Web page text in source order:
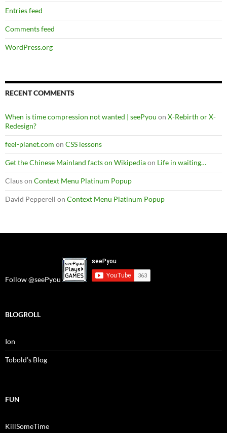
Entries feed
Comments feed
WordPress.org
RECENT COMMENTS
When is time compression not wanted | seePyou on X-Rebirth or X-
Redesign?
feel-planet.com on CSS lessons
Get the Chinese Mainland facts on Wikipediaon Life in waiting…
Clauson Context Menu Platinum Popup
David Pepperell on Context Menu Platinum Popup
Follow @seePyou
BLOGROLL
Ion
Tobold's Blog
FUN
KillSomeTime